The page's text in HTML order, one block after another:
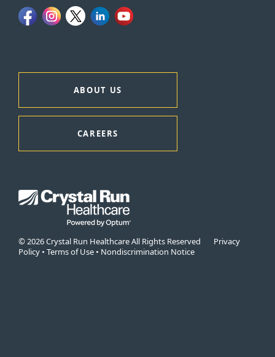
ABOUT US
CAREERS
© 2026 Crystal Run Healthcare All Rights Reserved Privacy
Policy • Terms of Use • Nondiscrimination Notice